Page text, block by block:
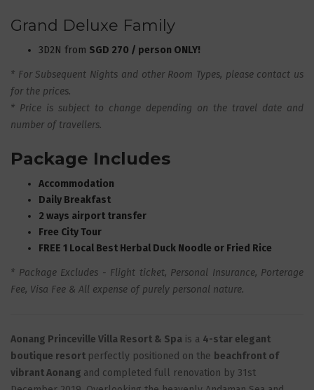
Grand Deluxe Family
3D2N from SGD 270 / person ONLY!
* For Subsequent Nights and other Room Types, please contact us
for the prices.
* Price is subject to change depending on the travel date and
number of travellers.
Package Includes
Accommodation
Daily Breakfast
2 ways airport transfer
Free City Tour
FREE 1 Local Best Herbal Duck Noodle or Fried Rice
* Package Excludes - Flight ticket, Personal Insurance, Porterage
Fee, Visa Fee & All expense of purely personal nature.
Aonang Princeville Villa Resort & Spa is a 4-star elegant
boutique resort perfectly positioned on the beachfront of
vibrant Aonang and completed full renovation by 31st